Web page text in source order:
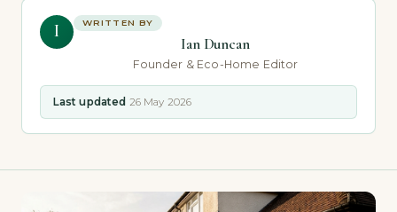
I WRITTEN BY
Ian Duncan
Founder & Eco-Home Editor
Last updated 26 May 2026